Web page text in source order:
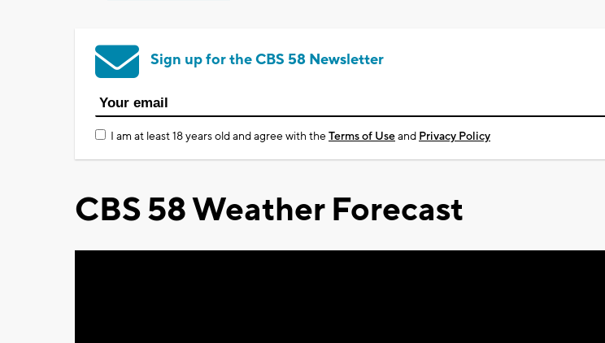
Sign up for the CBS 58 Newsletter
I am at least 18 years old and agree with theTerms of Useand Privacy Policy
CBS 58 Weather Forecast